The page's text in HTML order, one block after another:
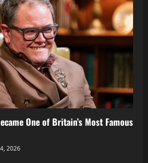
One of Britain’s Most Famous
2026